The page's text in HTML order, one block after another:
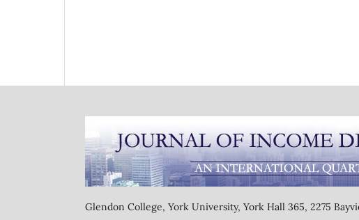
Glendon College, York University, York Hall 365, 2275